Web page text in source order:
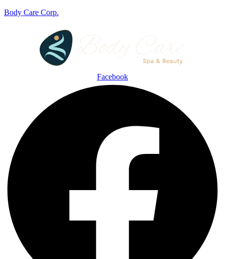
Body Care Corp.
Facebook